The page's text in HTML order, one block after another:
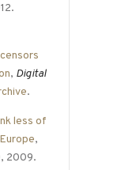
, Digital
.
less of
,
2009.